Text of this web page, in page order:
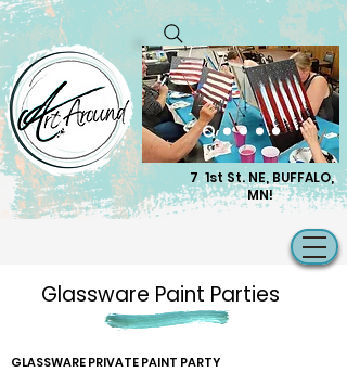
7 1st St. NE, BUFFALO,
MN!
Glassware Paint Parties
GLASSWARE PRIVATE PAINT PARTY